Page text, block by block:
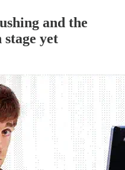
and the
stage yet